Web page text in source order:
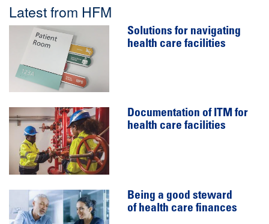
Latest from HFM
Solutions for navigating
health care facilities
Documentation of ITM for
health care facilities
Being a good steward
of health care finances